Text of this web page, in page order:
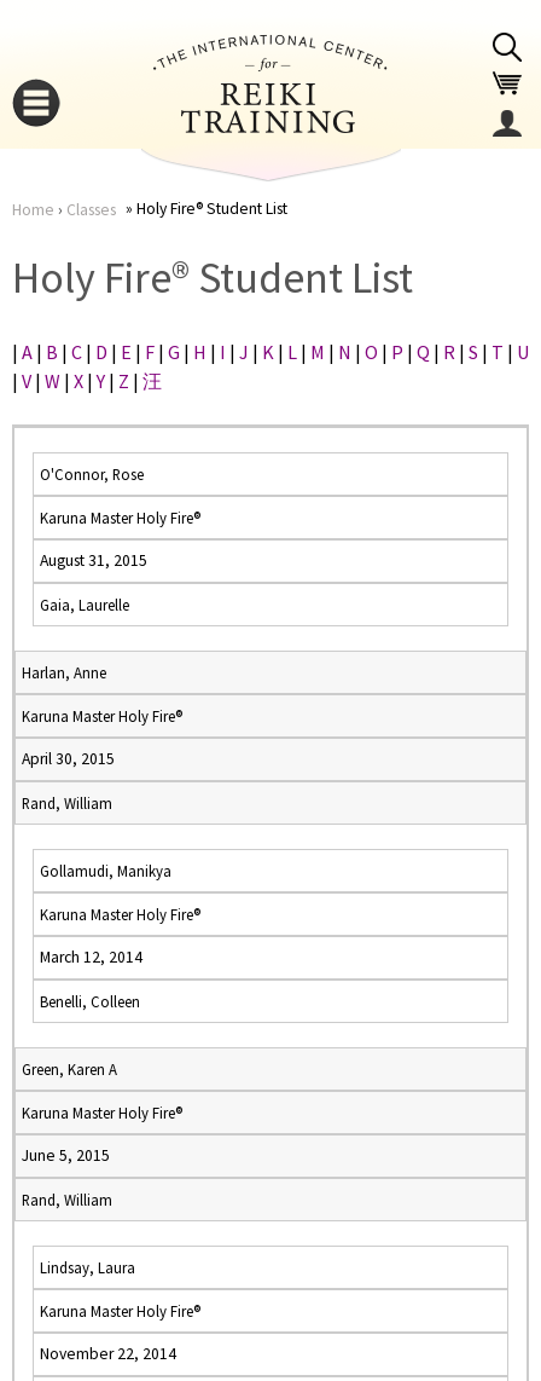
here
Home › Classes Holy Fire® Student List
Holy Fire® Student List
| A | B | C | D | E | F | G | H | I | J | K | L | M | N | O | P | Q | R | S | T | U
| V | W | X |Y | Z | 汪
O'Connor, Rose
Karuna Master Holy Fire®
August 31, 2015
Gaia, Laurelle
Harlan, Anne
Karuna Master Holy Fire®
April 30, 2015
Rand, William
Gollamudi, Manikya
Karuna Master Holy Fire®
March 12, 2014
Benelli, Colleen
Green, Karen A
Karuna Master Holy Fire®
June 5, 2015
Rand, William
Lindsay, Laura
Karuna Master Holy Fire®
November 22, 2014